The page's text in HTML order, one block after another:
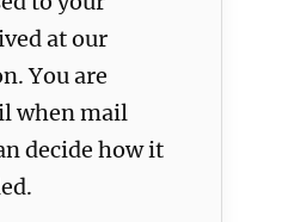
at our
You are
when mail
decide how it